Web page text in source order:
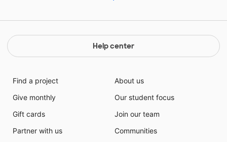
Help center
Find a project
Give monthly
Gift cards
Partner with us
About us
Our student focus
Join our team
Communities